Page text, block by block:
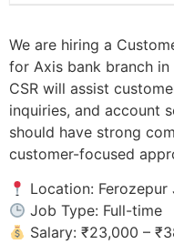
We are hiring a
for Axis bank branch in
CSR will assist
inquiries, and account
should have strong
customer-focused
Location: Ferozepur
Job Type: Full-time
Salary: ₹23,000 –